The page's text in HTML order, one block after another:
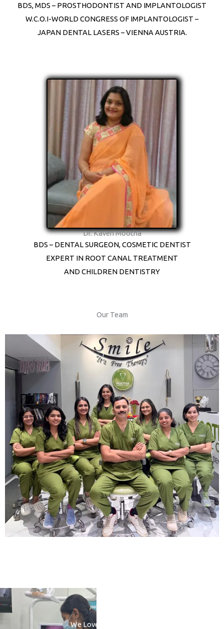
BDS, MDS – PROSTHODONTIST AND IMPLANTOLOGIST
W.C.O.I-WORLD CONGRESS OF IMPLANTOLOGIST –
JAPAN DENTAL LASERS – VIENNA AUSTRIA.
Dr. Kaveri Mootha
BDS – DENTAL SURGEON, COSMETIC DENTIST
EXPERT IN ROOT CANAL TREATMENT
AND CHILDREN DENTISTRY
Our Team
We Love to See You Smile